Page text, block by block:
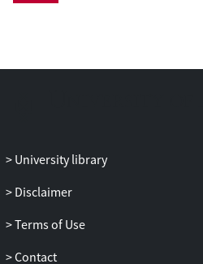
University library
Disclaimer
Terms of Use
Contact